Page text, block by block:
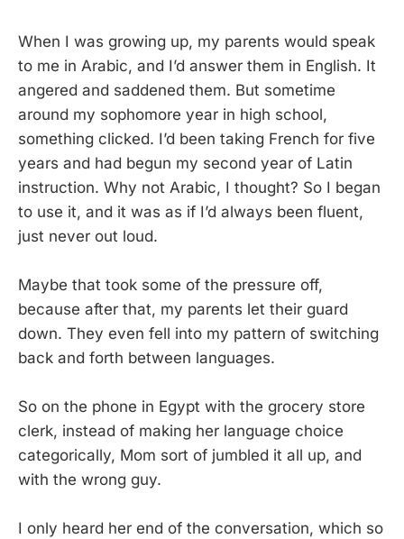
When I was growing up, my parents would speak
to me in Arabic, and I’d answer them in English. It
angered and saddened them. But sometime
around my sophomore year in high school,
something clicked. I’d been taking French for five
years and had begun my second year of Latin
instruction. Why not Arabic, I thought? So I began
to use it, and it was as if I’d always been fluent,
just never out loud.
Maybe that took some of the pressure off,
because after that, my parents let their guard
down. They even fell into my pattern of switching
back and forth between languages.
So on the phone in Egypt with the grocery store
clerk, instead of making her language choice
categorically, Mom sort of jumbled it all up, and
with the wrong guy.
I only heard her end of the conversation, which so